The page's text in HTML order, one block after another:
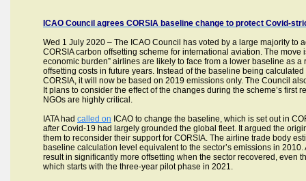
ICAO Council agrees CORSIA baseline change to protect Covid-
Wed 1 July 2020 – The ICAO Council has voted by a large majority
CORSIA carbon offsetting scheme for international aviation. The
economic burden” airlines are likely to face from a lower baseline as
offsetting costs in future years. Instead of the baseline being
CORSIA, it will now be based on 2019 emissions only. The Council
It plans to consider the effect of the changes during the scheme’s
NGOs are highly critical.
IATA had called on ICAO to change the baseline, which is set out in
after Covid-19 had largely grounded the global fleet. It argued the
them to reconsider their support for CORSIA. The airline trade body
baseline calculation level equivalent to the sector’s emissions in
result in significantly more offsetting when the sector recovered, even
which starts with the three-year pilot phase in 2021.